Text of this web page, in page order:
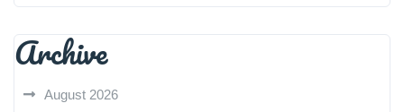
Archive
August 2026